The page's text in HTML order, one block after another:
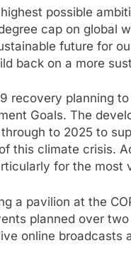
possible
cap on global
future for
back on a more
recovery planning
Goals. The
to 2025 to
this climate crisis.
for the most
a pavilion at the
planned over two
online broadcasts